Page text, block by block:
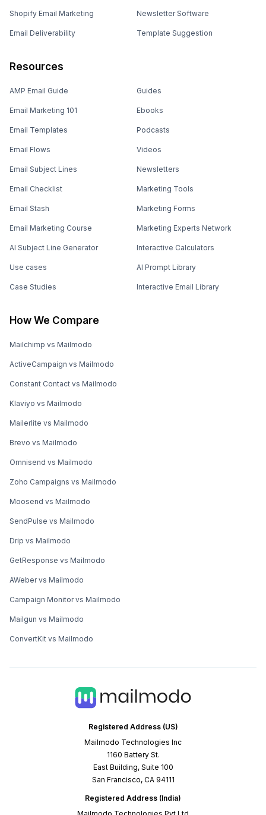
Registered Address (US)
Mailmodo Technologies Inc
1160 Battery St.
East Building, Suite 100
San Francisco, CA 94111
Registered Address (India)
Shopify Email Marketing
Email Deliverability
Newsletter Software
Template Suggestion
Resources
AMP Email Guide
Email Marketing 101
Email Templates
Email Flows
Email Subject Lines
Email Checklist
Email Stash
Email Marketing Course
AI Subject Line Generator
Use cases
Case Studies
Guides
Ebooks
Podcasts
Videos
Newsletters
Marketing Tools
Marketing Forms
Marketing Experts Network
Interactive Calculators
AI Prompt Library
Interactive Email Library
How We Compare
Mailchimp vs Mailmodo
ActiveCampaign vs Mailmodo
Constant Contact vs Mailmodo
Klaviyo vs Mailmodo
Mailerlite vs Mailmodo
Brevo vs Mailmodo
Omnisend vs Mailmodo
Zoho Campaigns vs Mailmodo
Moosend vs Mailmodo
SendPulse vs Mailmodo
Drip vs Mailmodo
GetResponse vs Mailmodo
AWeber vs Mailmodo
Campaign Monitor vs Mailmodo
Mailgun vs Mailmodo
ConvertKit vs Mailmodo